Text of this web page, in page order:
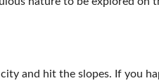
and hit the slopes. If you